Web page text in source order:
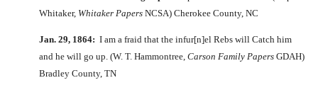
Whitaker, Whitaker Papers NCSA) Cherokee County, NC
Jan. 29, 1864: I am a fraid that the infur[n]el Rebs will Catch him
and he will go up. (W. T. Hammontree, Carson Family Papers GDAH)
Bradley County, TN